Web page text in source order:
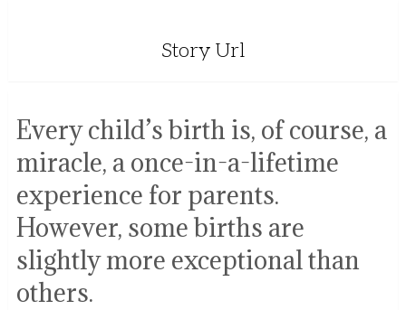
Story Url
Every child’s birth is, of course, a
miracle, a once-in-a-lifetime
experience for parents.
However, some births are
slightly more exceptional than
others.